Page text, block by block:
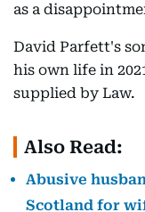
as a
David Parfett's
his own life in
supplied by Law.
Also Read:
Abusive
Scotland for